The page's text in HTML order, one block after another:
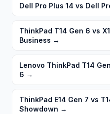
Dell Pro Plus 14 vs Dell
ThinkPad T14 Gen 6 vs
Business →
Lenovo ThinkPad T14
6 →
ThinkPad E14 Gen 7 vs
Showdown →